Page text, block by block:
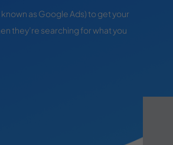
as Google Ads) to get your
they’re searching for what you